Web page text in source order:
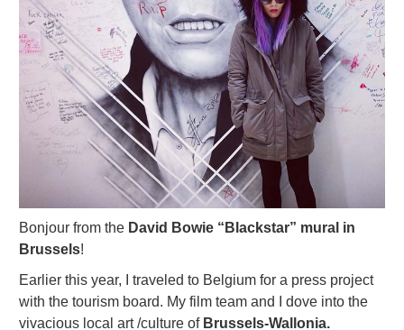
Bonjour from the David Bowie “Blackstar” mural in
Brussels!
Earlier this year, I traveled to Belgium for a press project
with the tourism board. My film team and I dove into the
vivacious local art /culture of Brussels-Wallonia.